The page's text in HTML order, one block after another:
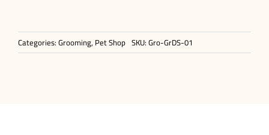
Categories:Grooming, Pet Shop SKU:Gro-GrDS-01